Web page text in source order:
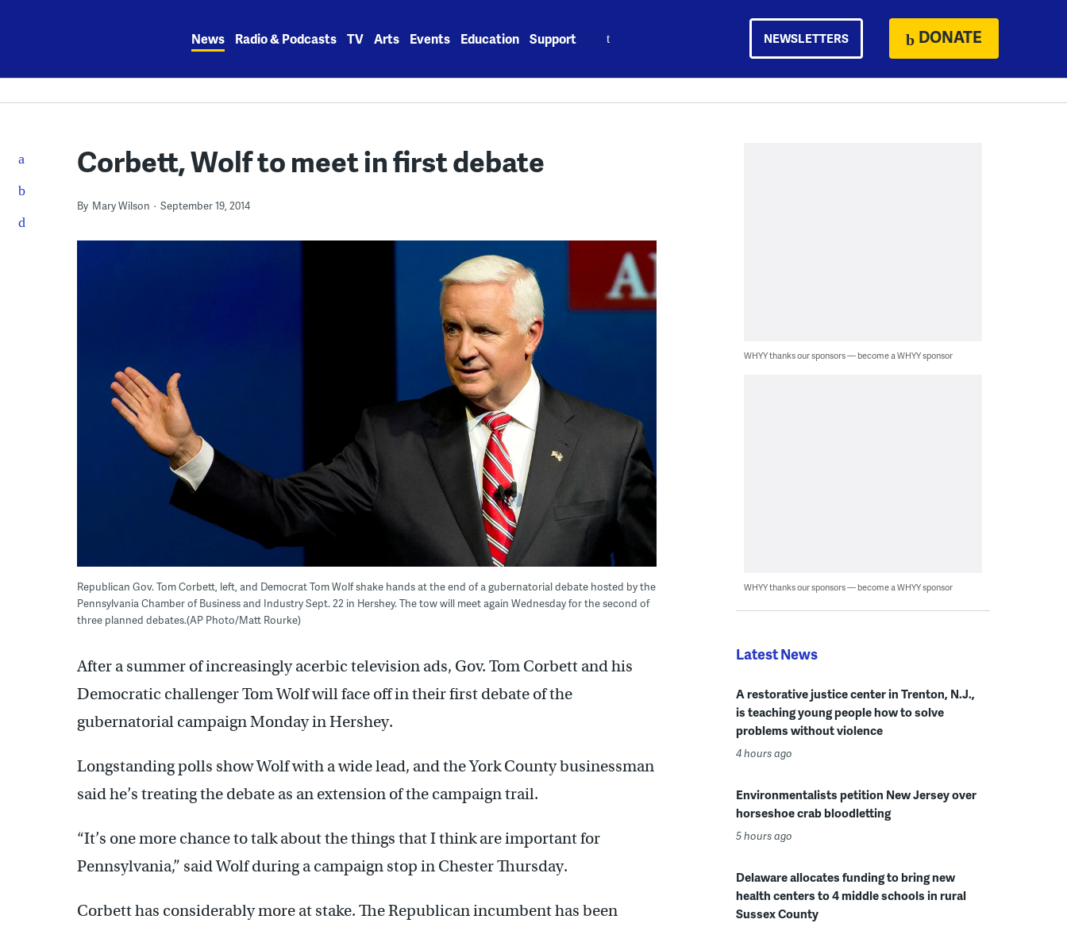
News Radio & Podcasts TV Arts Events Education Support NEWSLETTERS DONATE
Corbett, Wolf to meet in first debate
By Mary Wilson September 19, 2014
Republican Gov. Tom Corbett, left, and Democrat Tom Wolf shake hands at the end of a gubernatorial debate hosted by the
Pennsylvania Chamber of Business and Industry Sept. 22 in Hershey. The tow will meet again Wednesday for the second of
three planned debates.(AP Photo/Matt Rourke)
After a summer of increasingly acerbic television ads, Gov. Tom Corbett and his
Democratic challenger Tom Wolf will face off in their first debate of the
gubernatorial campaign Monday in Hershey.
Longstanding polls show Wolf with a wide lead, and the York County businessman
said he’s treating the debate as an extension of the campaign trail.
“It’s one more chance to talk about the things that I think are important for
Pennsylvania,” said Wolf during a campaign stop in Chester Thursday.
Corbett has considerably more at stake. The Republican incumbent has been
WHYY thanks our sponsors — become a WHYY sponsor
WHYY thanks our sponsors — become a WHYY sponsor
Latest News
A restorative justice center in Trenton, N.J.,
is teaching young people how to solve
problems without violence
4 hours ago
Environmentalists petition New Jersey over
horseshoe crab bloodletting
5 hours ago
Delaware allocates funding to bring new
health centers to 4 middle schools in rural
Sussex County